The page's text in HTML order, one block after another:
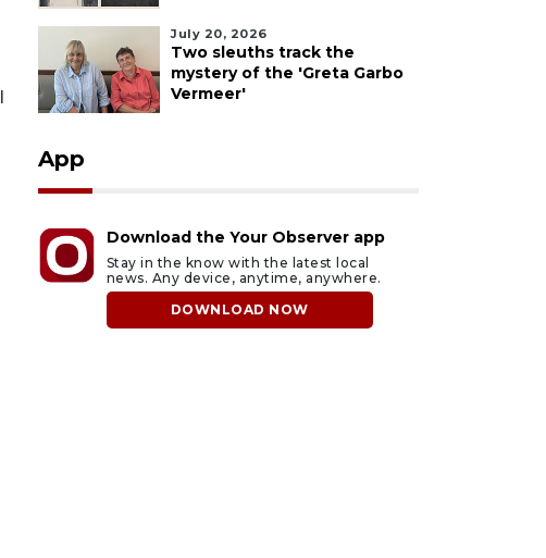
July 20, 2026
Two sleuths track the
mystery of the 'Greta Garbo
Vermeer'
App
Download the Your Observer app
Stay in the know with the latest local
news. Any device, anytime, anywhere.
DOWNLOAD NOW